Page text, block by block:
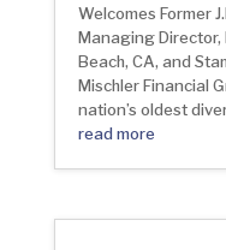
Welcomes Former
Managing
Beach, CA, and
Mischler Financial
nation’s oldest
read more